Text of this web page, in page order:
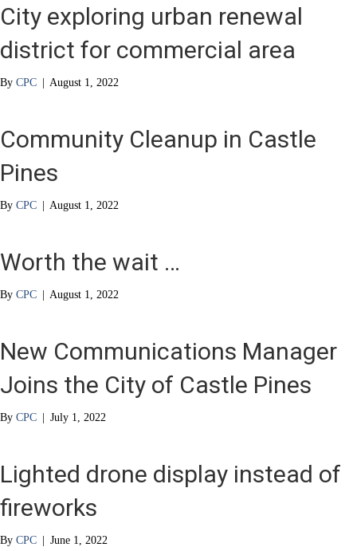
City exploring urban renewal
district for commercial area
By CPC | August 1, 2022
Community Cleanup in Castle
Pines
By CPC | August 1, 2022
Worth the wait …
By CPC | August 1, 2022
New Communications Manager
Joins the City of Castle Pines
By CPC | July 1, 2022
Lighted drone display instead of
fireworks
By CPC | June 1, 2022